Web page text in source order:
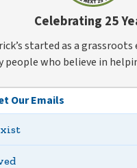
Celebrating 25
started as a grassroots
people who believe in
Our Emails